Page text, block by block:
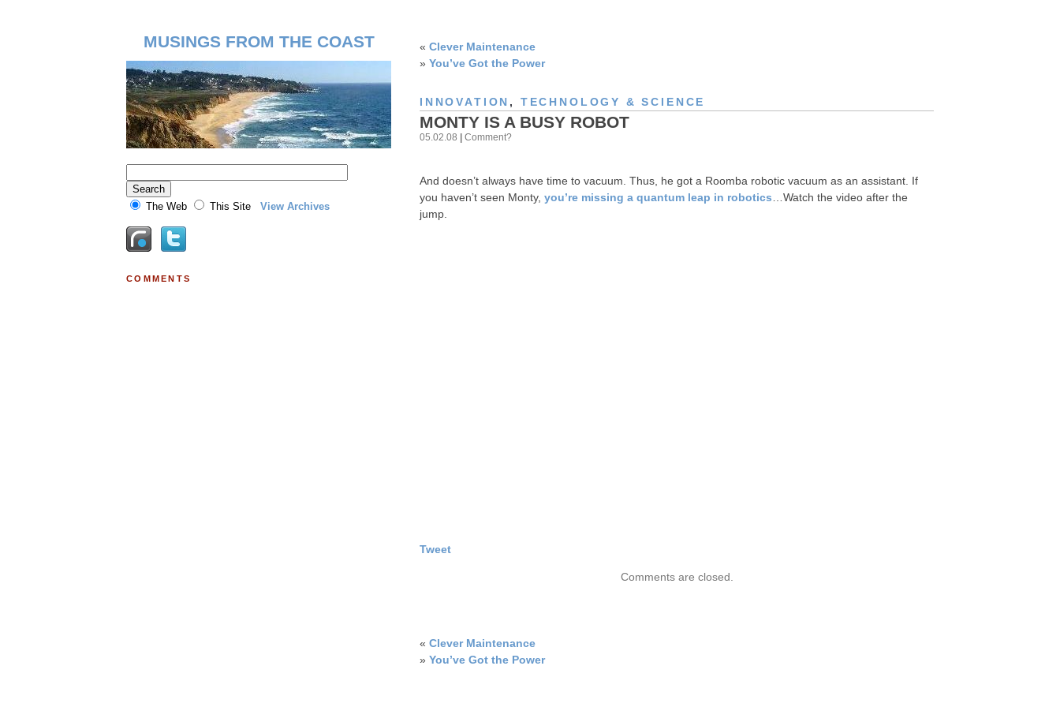
« Clever Maintenance
» You’ve Got the Power
INNOVATION , TECHNOLOGY & SCIENCE
MONTY IS A BUSY ROBOT
05.02.08 | Comment?
And doesn’t always have time to vacuum. Thus, he got a Roomba robotic vacuum as an assistant. If
you haven’t seen Monty, you’re missing a quantum leap in robotics …Watch the video after the
jump.
Tweet
Comments are closed.
« Clever Maintenance
» You’ve Got the Power
MUSINGS FROM THE COAST
The Web This Site View Archives
COMMENTS